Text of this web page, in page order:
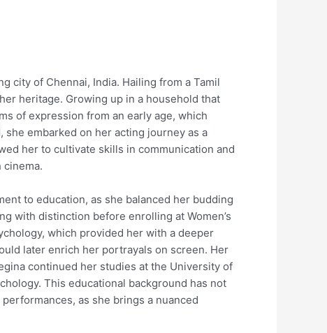
city of Chennai, India. Hailing from a Tamil
heritage. Growing up in a household that
of expression from an early age, which
embarked on her acting journey as a
her to cultivate skills in communication and
to education, as she balanced her budding
with distinction before enrolling at Women’s
which provided her with a deeper
later enrich her portrayals on screen. Her
continued her studies at the University of
This educational background has not
as she brings a nuanced